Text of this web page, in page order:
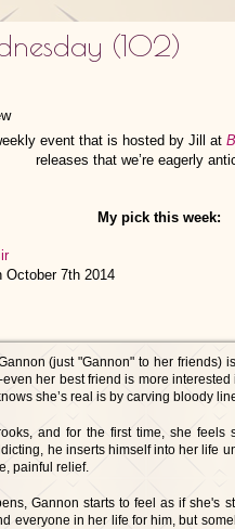
(102)
event that is hosted by Jill at
releases that we’re eagerly
My pick this week:
October 7th 2014
(just "Gannon" to her friends)
her best friend is more
she’s real is by carving bloody
and for the first time, she
he inserts himself into her life
painful relief.
Gannon starts to feel as if she's
everyone in her life for him, but